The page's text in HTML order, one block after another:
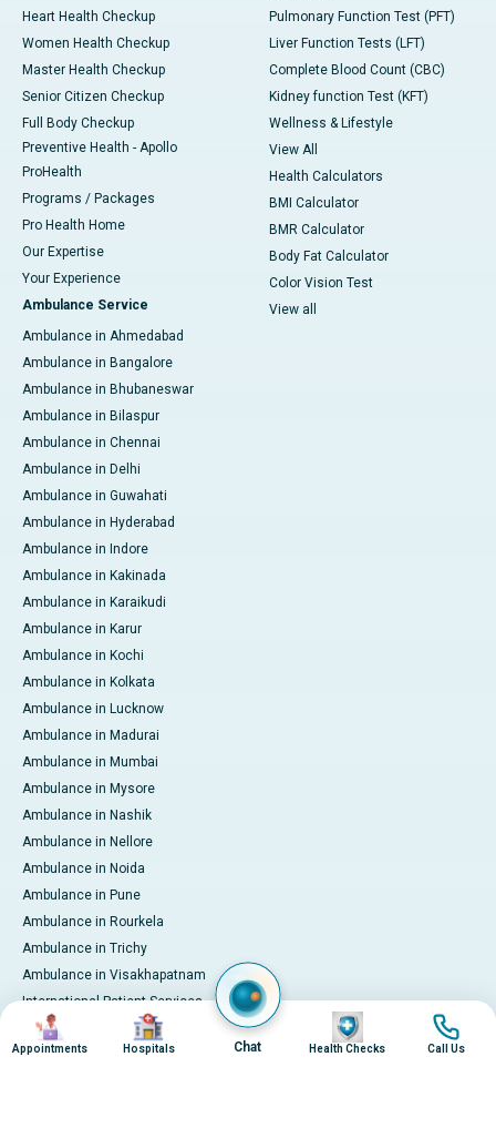
Heart Health Checkup
Women Health Checkup
Master Health Checkup
Senior Citizen Checkup
Full Body Checkup
Preventive Health - Apollo
ProHealth
Programs / Packages
Pro Health Home
Our Expertise
Your Experience
Ambulance Service
Ambulance in Ahmedabad
Ambulance in Bangalore
Ambulance in Bhubaneswar
Ambulance in Bilaspur
Ambulance in Chennai
Ambulance in Delhi
Ambulance in Guwahati
Ambulance in Hyderabad
Ambulance in Indore
Ambulance in Kakinada
Ambulance in Karaikudi
Ambulance in Karur
Ambulance in Kochi
Ambulance in Kolkata
Ambulance in Lucknow
Ambulance in Madurai
Ambulance in Mumbai
Ambulance in Mysore
Ambulance in Nashik
Ambulance in Nellore
Ambulance in Noida
Ambulance in Pune
Ambulance in Rourkela
Ambulance in Trichy
Ambulance in Visakhapatnam
International Patient Services
Pay Online
Pulmonary Function Test (PFT)
Liver Function Tests (LFT)
Complete Blood Count (CBC)
Kidney function Test (KFT)
Wellness & Lifestyle
View All
Health Calculators
BMI Calculator
BMR Calculator
Body Fat Calculator
Color Vision Test
View all
Image
Appointments
Image
Hospitals Chat
Image
Health Checks
Image
Call Us